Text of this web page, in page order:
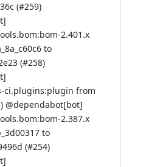
(#259)
2.401.x
to
(#258)
ci.plugins:plugin from
) @dependabot[bot]
2.387.x
to
(#254)